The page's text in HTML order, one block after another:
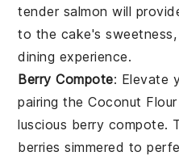
tender salmon will
to the cake's
dining experience.
Berry Compote: Elevate
pairing theCoconut
luscious berry compote.
berries simmered to